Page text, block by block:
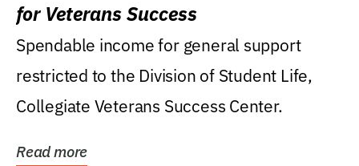
for Veterans Success
Spendable income for general support
restricted to the Division of Student Life,
Collegiate Veterans Success Center.
Read more